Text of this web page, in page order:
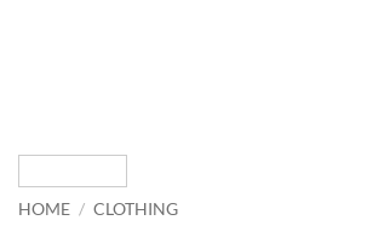
HOME / CLOTHING